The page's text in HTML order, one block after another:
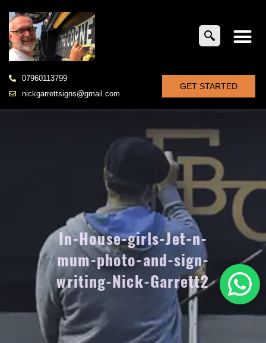
07960113799
nickgarrettsigns@gmail.com
GET STARTED
In-House-girls-Jet-n-
mum-photo-and-sign-
writing-Nick-Garrett2